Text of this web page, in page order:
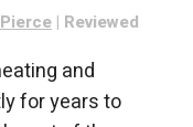
Your
| Reviewed
and
for years to